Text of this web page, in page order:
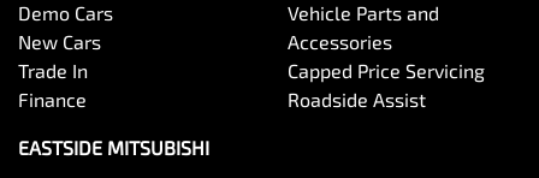
Demo Cars
New Cars
Trade In
Finance
Vehicle Parts and
Accessories
Capped Price Servicing
Roadside Assist
EASTSIDE MITSUBISHI